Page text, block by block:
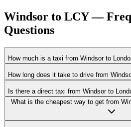
Windsor to LCY —
Questions
How much is a taxi from Windsor to
How long does it take to drive from
Is there a direct taxi from Windsor to
What is the cheapest way to get from